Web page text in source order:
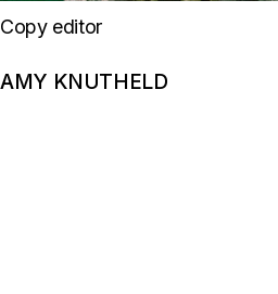
Copy editor
AMY KNUTHELD